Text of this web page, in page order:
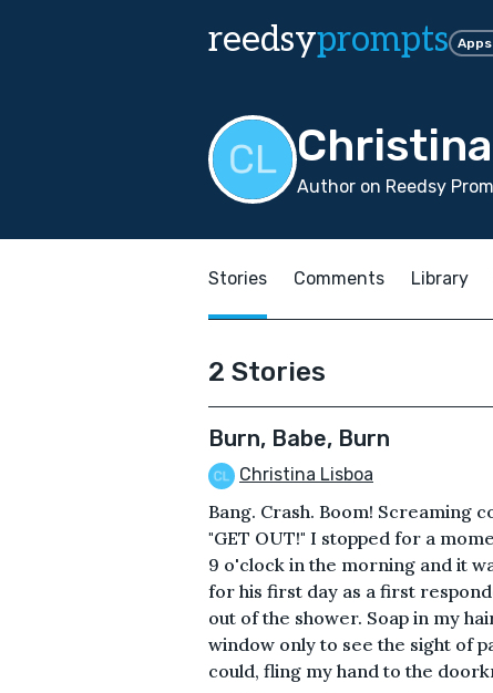
reedsyprompts Apps
Author on Reedsy
Stories Comments Library
2 Stories
Burn, Babe, Burn
Christina Lisboa
Bang. Crash. Boom! Screaming
"GET OUT!" I stopped for a
9 o'clock in the morning and it
for his first day as a first
out of the shower. Soap in my
window only to see the sight of
could, fling my hand to the